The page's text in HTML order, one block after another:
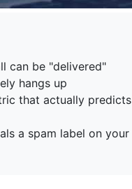
can be "delivered"
hangs up
that actually predicts
a spam label on your